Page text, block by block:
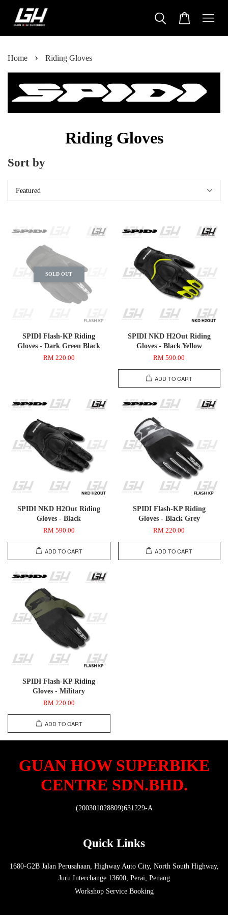
Home › Riding Gloves
Riding Gloves
Sort by
SOLD OUT
SPIDI Flash-KP Riding
Gloves - Dark Green Black
RM 220.00
SPIDI NKD H2Out Riding
Gloves - Black Yellow
RM 590.00
ADD TO CART
SPIDI NKD H2Out Riding
Gloves - Black
RM 590.00
ADD TO CART
SPIDI Flash-KP Riding
Gloves - Black Grey
RM 220.00
ADD TO CART
SPIDI Flash-KP Riding
Gloves - Military
RM 220.00
ADD TO CART
GUAN HOW SUPERBIKE
CENTRE SDN.BHD.
(200301028809)631229-A
Quick Links
1680-G2B Jalan Perusahaan, Highway Auto City, North South Highway,
Juru Interchange 13600, Perai, Penang
Workshop Service Booking